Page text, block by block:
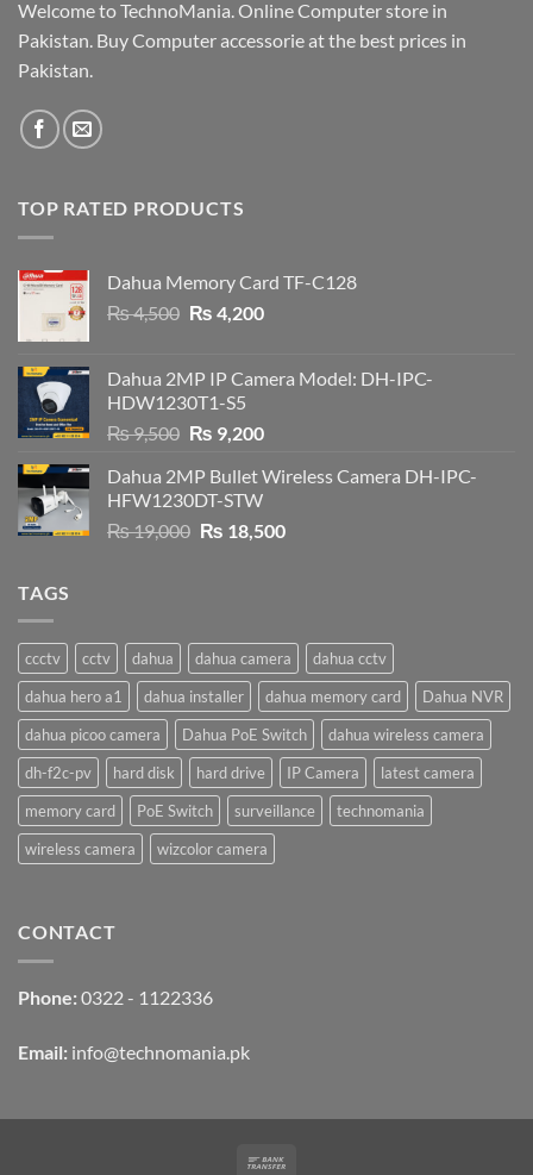
Welcome to TechnoMania. Online Computer store in
Pakistan. Buy Computer accessorie at the best prices in
Pakistan.
TOP RATED PRODUCTS
Dahua Memory Card TF-C128
₨4,500 Original
₨ 4,500.
₨ 4,200Current
₨ 4,200.
Dahua 2MP IP Camera Model: DH-IPC-
HDW1230T1-S5
₨9,500 Original
was:
₨ 9,500.
₨ 9,200Current
is:
Dahua 2MP Bullet Wireless Camera DH-IPC-
HFW1230DT-STW
₨19,000 Original
₨ 18,500Current
TAGS
ccctv cctv dahua dahua camera
dahua cctv
dahua hero a1
dahua installer dahua memory card
Dahua NVR
dahua picoo camera
Dahua PoE Switch
dahua wireless camera
dh-f2c-pv
hard disk hard drive IP Camera
latest camera
memory card
PoE Switch surveillance
technomania
wireless camera
wizcolor camera
CONTACT
Phone: 0322 - 1122336
Email: info@technomania.pk